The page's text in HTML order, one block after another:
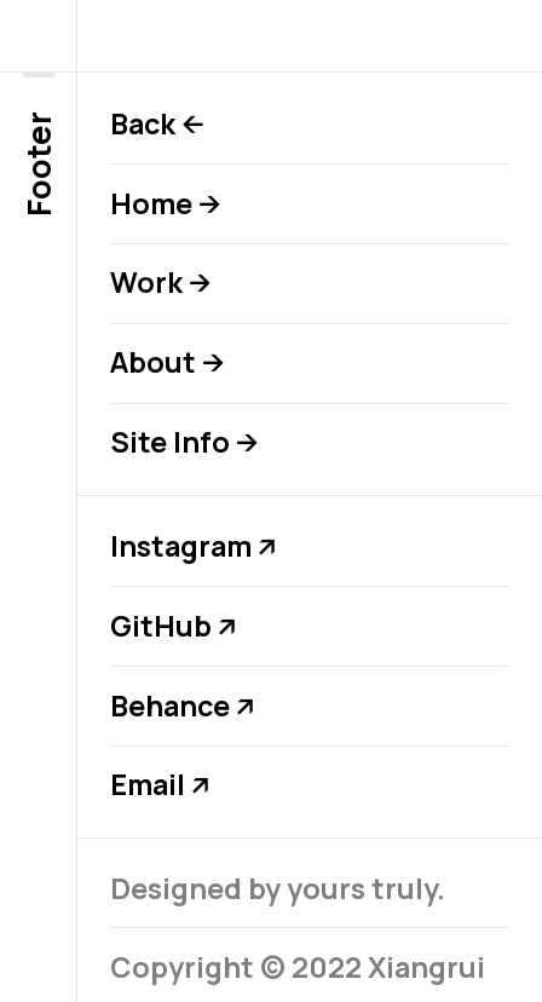
Footer Back←
Home →
Work→
About →
Site Info →
Instagram ↗
GitHub ↗
Behance ↗
Email ↗
Designed by yours truly.
Copyright © 2022 Xiangrui